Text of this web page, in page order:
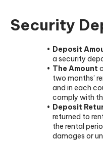
Security
Deposit
a security
The Amount
two months’
and in each
comply with
Deposit
returned to
the rental
damages or